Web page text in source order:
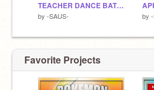
TEACHER DANCE BATTLE!
by -SAUS- by
Favorite Projects